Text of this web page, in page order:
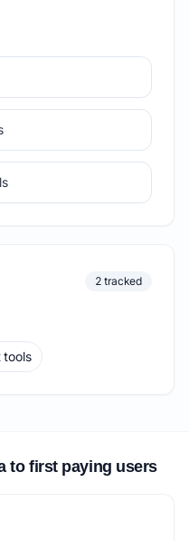
2 tracked
tools
to first paying users